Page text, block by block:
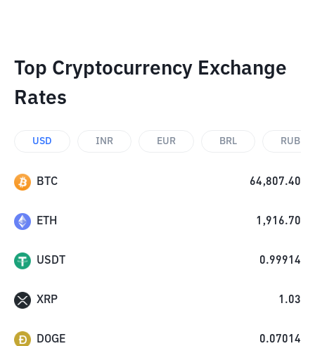
Top Cryptocurrency Exchange
Rates
USD INR EUR BRL RUB
BTC 64,807.40
ETH 1,916.70
USDT 0.99914
XRP 1.03
DOGE 0.07014